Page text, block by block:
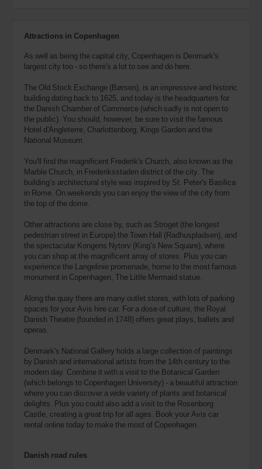
Attractions in Copenhagen
As well as being the capital city, Copenhagen is Denmark's
largest city too - so there's a lot to see and do here.
The Old Stock Exchange (Børsen), is an impressive and historic
building dating back to 1625, and today is the headquarters for
the Danish Chamber of Commerce (which sadly is not open to
the public). You should, however, be sure to visit the famous
Hotel d'Angleterre, Charlottenborg, Kings Garden and the
National Museum.
You'll find the magnificent Frederik's Church, also known as the
Marble Church, in Frederiksstaden district of the city. The
building’s architectural style was inspired by St. Peter's Basilica
in Rome. On weekends you can enjoy the view of the city from
the top of the dome.
Other attractions are close by, such as Stroget (the longest
pedestrian street in Europe) the Town Hall (Radhuspladsen), and
the spectacular Kongens Nytorv (King’s New Square), where
you can shop at the magnificent array of stores. Plus you can
experience the Langelinie promenade, home to the most famous
monument in Copenhagen, The Little Mermaid statue.
Along the quay there are many outlet stores, with lots of parking
spaces for your Avis hire car. For a dose of culture, the Royal
Danish Theatre (founded in 1748) offers great plays, ballets and
operas.
Denmark's National Gallery holds a large collection of paintings
by Danish and international artists from the 14th century to the
modern day. Combine it with a visit to the Botanical Garden
(which belongs to Copenhagen University) - a beautiful attraction
where you can discover a wide variety of plants and botanical
delights. Plus you could also add a visit to the Rosenborg
Castle, creating a great trip for all ages. Book your Avis car
rental online today to make the most of Copenhagen.
Danish road rules